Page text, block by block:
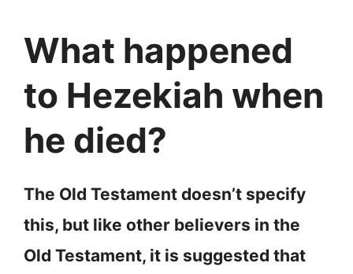
What happened
to Hezekiah when
he died?
The Old Testament doesn’t specify
this, but like other believers in the
Old Testament, it is suggested that